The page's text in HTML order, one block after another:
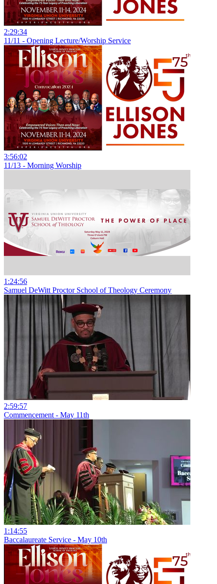
2:29:34
11/11 - Opening Lecture/Worship Service
3:56:02
11/13 - Morning Worship
1:24:56
Samuel DeWitt Proctor School of Theology Ceremony
2:59:57
Commencement - May 11th
1:14:55
Baccalaureate Service - May 10th